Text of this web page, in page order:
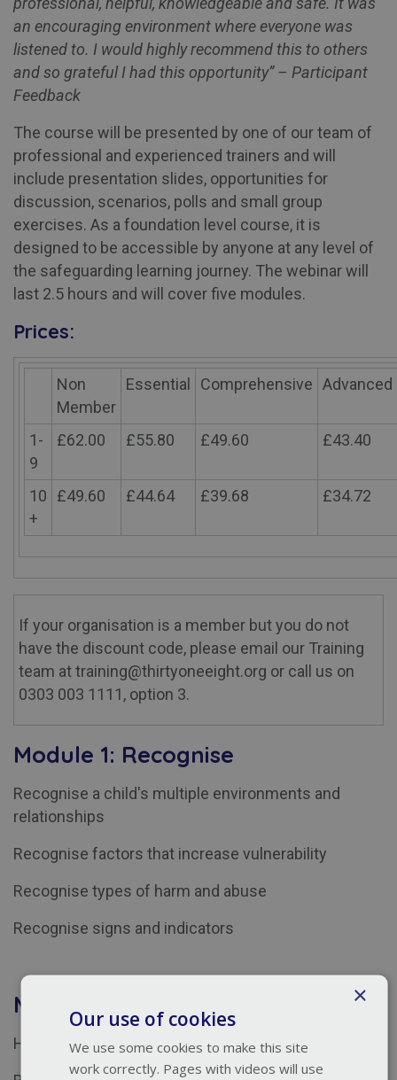
an encouraging environment where everyone was
listened to. I would highly recommend this to others
and so grateful I had this opportunity” – Participant
Feedback
The course will be presented by one of our team of
professional and experienced trainers and will
include presentation slides, opportunities for
discussion, scenarios, polls and small group
exercises. As a foundation level course, it is
designed to be accessible by anyone at any level of
the safeguarding learning journey. The webinar will
last 2.5 hours and will cover five modules.
Prices:
Non
Member
Essential Comprehensive Advanced
1-
9
£62.00 £55.80 £49.60 £43.40
10
+
£49.60 £44.64 £39.68 £34.72
If your organisation is a member but you do not
have the discount code, please email our Training
team at training@thirtyoneeight.org or call us on
0303 003 1111, option 3.
Module 1: Recognise
Recognise a child's multiple environments and
relationships
Recognise factors that increase vulnerability
Recognise types of harm and abuse
Recognise signs and indicators
Module 2: Respond
Helpful and unhelpful responses to a disclosure
×
Our use of cookies
We use some cookies to make this site
work correctly. Pages with videos will use